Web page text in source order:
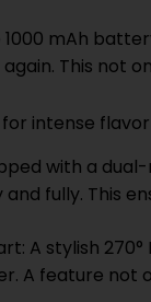
mAh
again. This not
intense
with a
fully. This
A stylish
A feature not